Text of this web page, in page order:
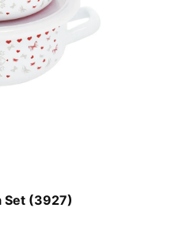
Set (3927)